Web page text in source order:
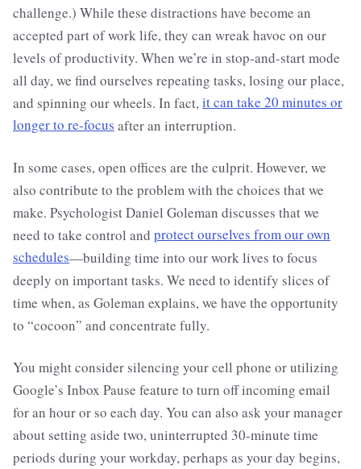
challenge.) While these distractions have become an
accepted part of work life, they can wreak havoc on our
levels of productivity. When we’re in stop-and-start mode
all day, we find ourselves repeating tasks, losing our place,
and spinning our wheels. In fact, it can take 20 minutes or
longer to re-focus after an interruption.
In some cases, open offices are the culprit. However, we
also contribute to the problem with the choices that we
make. Psychologist Daniel Goleman discusses that we
need to take control and protect ourselves from our own
schedules—building time into our work lives to focus
deeply on important tasks. We need to identify slices of
time when, as Goleman explains, we have the opportunity
to “cocoon” and concentrate fully.
You might consider silencing your cell phone or utilizing
Google’s Inbox Pause feature to turn off incoming email
for an hour or so each day. You can also ask your manager
about setting aside two, uninterrupted 30-minute time
periods during your workday, perhaps as your day begins,